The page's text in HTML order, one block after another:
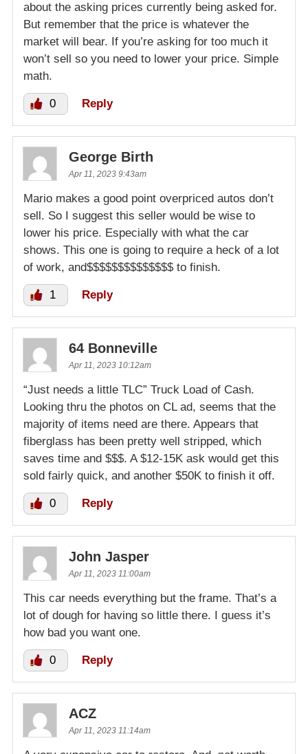
about the asking prices currently being asked for.
But remember that the price is whatever the
market will bear. If you’re asking for too much it
won’t sell so you need to lower your price. Simple
math.
0 Reply
George Birth
Apr 11, 2023 9:43am
Mario makes a good point overpriced autos don’t
sell. So I suggest this seller would be wise to
lower his price. Especially with what the car
shows. This one is going to require a heck of a lot
of work, and$$$$$$$$$$$$$$ to finish.
1 Reply
64 Bonneville
Apr 11, 2023 10:12am
“Just needs a little TLC” Truck Load of Cash.
Looking thru the photos on CL ad, seems that the
majority of items need are there. Appears that
fiberglass has been pretty well stripped, which
saves time and $$$. A $12-15K ask would get this
sold fairly quick, and another $50K to finish it off.
0 Reply
John Jasper
Apr 11, 2023 11:00am
This car needs everything but the frame. That’s a
lot of dough for having so little there. I guess it’s
how bad you want one.
0 Reply
ACZ
Apr 11, 2023 11:14am